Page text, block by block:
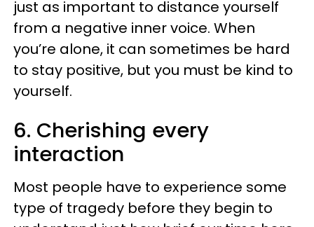
just as important to distance yourself
from a negative inner voice. When
you’re alone, it can sometimes be hard
to stay positive, but you must be kind to
yourself.
6. Cherishing every
interaction
Most people have to experience some
type of tragedy before they begin to